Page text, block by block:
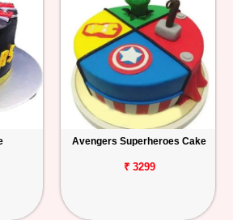
Avengers Superheroes Cake
₹ 3299